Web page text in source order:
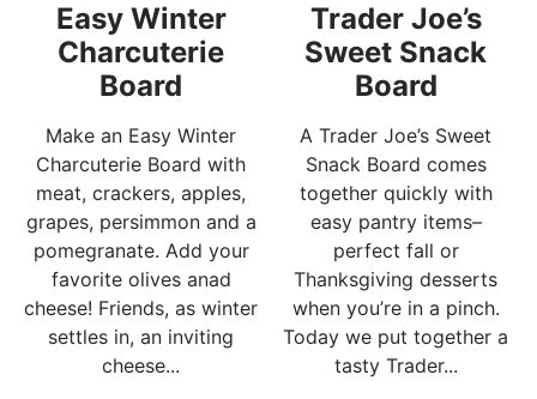
Easy Winter
Charcuterie
Board
Make an Easy Winter
Charcuterie Board with
meat, crackers, apples,
grapes, persimmon and a
pomegranate. Add your
favorite olives anad
cheese! Friends, as winter
settles in, an inviting
cheese...
Trader Joe’s
Sweet Snack
Board
A Trader Joe’s Sweet
Snack Board comes
together quickly with
easy pantry items–
perfect fall or
Thanksgiving desserts
when you’re in a pinch.
Today we put together a
tasty Trader...